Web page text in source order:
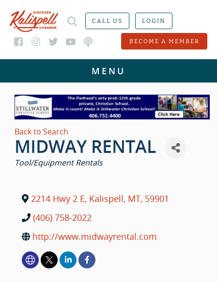
CALL US LOGIN
BECOME A MEMBER
Back to Search
MIDWAY RENTAL
CATEGORIES
Tool/Equipment Rentals
2214 Hwy 2 E, Kalispell, MT, 59901
(406) 758-2022
http://www.midwayrental.com